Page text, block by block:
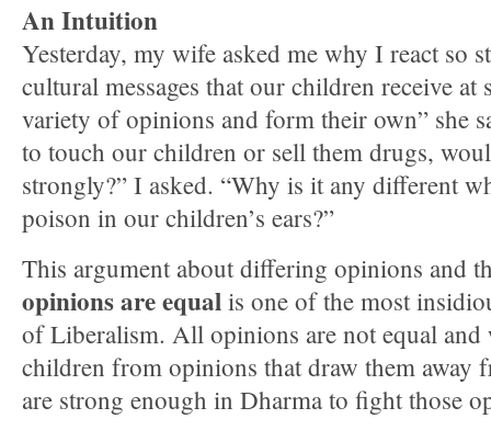
An Intuition
Yesterday, my wife asked me why I react so
cultural messages that our children receive at
variety of opinions and form their own” she
to touch our children or sell them drugs,
strongly?” I asked. “Why is it any different
poison in our children’s ears?”
This argument about differing opinions and
opinions are equal is one of the most
of Liberalism. All opinions are not equal and
children from opinions that draw them away
are strong enough in Dharma to fight those